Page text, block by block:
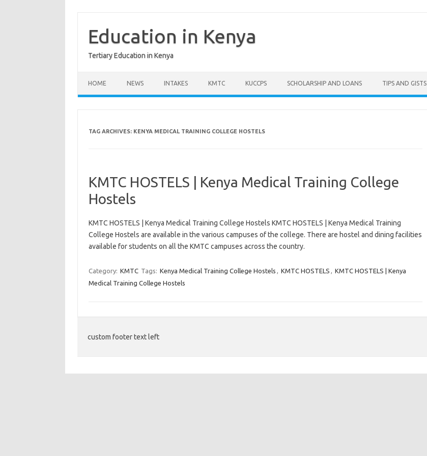
contentEducation in Kenya
Tertiary Education in Kenya
HOME NEWS INTAKES KMTC KUCCPS SCHOLARSHIP AND LOANS TIPS AND GISTS
TAG ARCHIVES: KENYA MEDICAL TRAINING COLLEGE HOSTELS
KMTC HOSTELS | Kenya Medical Training College
Hostels
KMTC HOSTELS | Kenya Medical Training College Hostels KMTC HOSTELS | Kenya Medical Training
College Hostels are available in the various campuses of the college. There are hostel and dining facilities
available for students on all the KMTC campuses across the country.
Category: KMTC Tags: Kenya Medical Training College Hostels , KMTC HOSTELS , KMTC HOSTELS | Kenya
Medical Training College Hostels
custom footer text left